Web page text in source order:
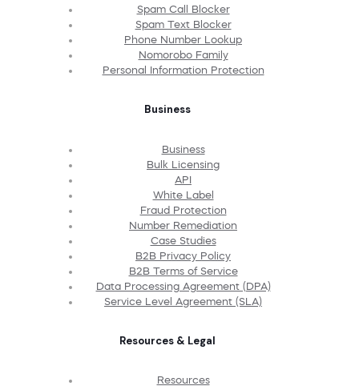
Spam Call Blocker
Spam Text Blocker
Phone Number Lookup
Nomorobo Family
Personal Information Protection
Business
Business
Bulk Licensing
API
White Label
Fraud Protection
Number Remediation
Case Studies
B2B Privacy Policy
B2B Terms of Service
Data Processing Agreement (DPA)
Service Level Agreement (SLA)
Resources & Legal
Resources